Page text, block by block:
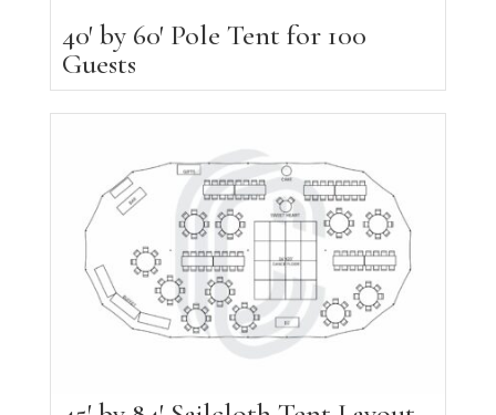
40′ by 60′ Pole Tent for 100
Guests